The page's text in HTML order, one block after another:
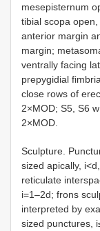
mesepisternum
tibial scopa
anterior margin
margin;
ventrally facing
prepygidial
close rows of
2×MOD; S5, S6
2×MOD.
Sculpture.
sized apically,
reticulate
i=1–2d; frons
interpreted by
sized punctures,